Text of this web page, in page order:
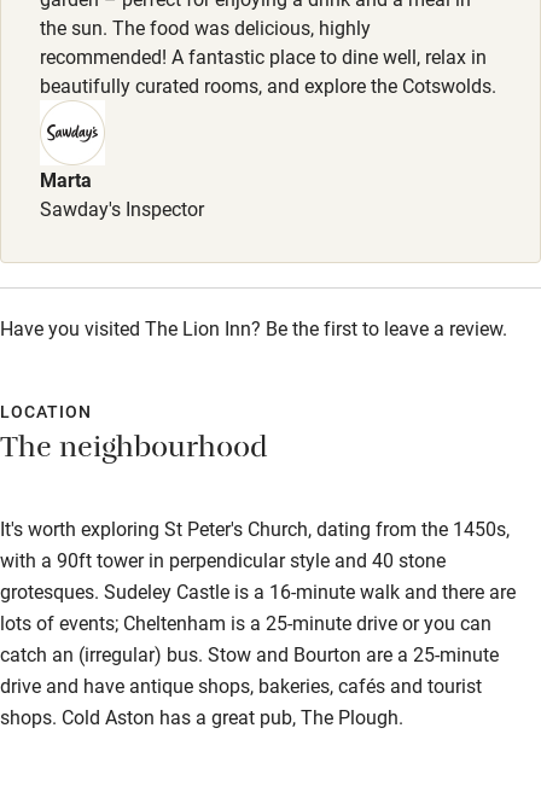
Wild swimming
Accessibility
Step-free guest entrance
Guest entrance wider than 81cm
Step-free bathroom access
Step-free shower
Shower and toilet grab bars
Accessible parking space
Ceiling or mobile hoist
Hearing loop
Subtitles available on televisions
the sun. The food was delicious, highly
recommended! A fantastic place to dine well, relax in
beautifully curated rooms, and explore the Cotswolds.
Marta
Sawday's Inspector
Have you visited The Lion Inn? Be the first to leave a review.
LOCATION
The neighbourhood
It's worth exploring St Peter's Church, dating from the 1450s,
with a 90ft tower in perpendicular style and 40 stone
grotesques. Sudeley Castle is a 16-minute walk and there are
lots of events; Cheltenham is a 25-minute drive or you can
catch an (irregular) bus. Stow and Bourton are a 25-minute
drive and have antique shops, bakeries, cafés and tourist
shops. Cold Aston has a great pub, The Plough.